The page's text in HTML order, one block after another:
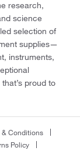
research,
science
selection of
supplies—
instruments,
proud to
& Conditions
Policy